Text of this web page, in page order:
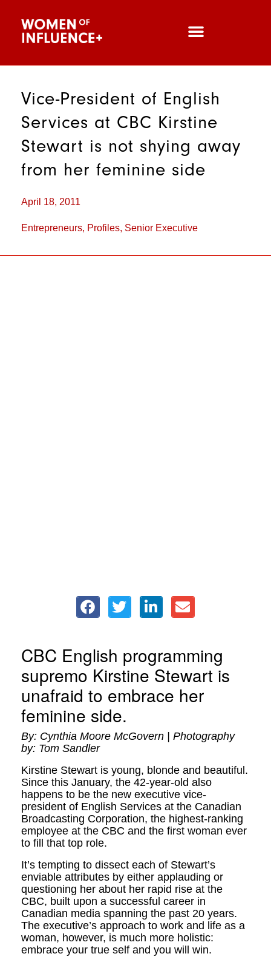
Vice-President of English
Services at CBC Kirstine
Stewart is not shying away
from her feminine side
April 18, 2011
Entrepreneurs, Profiles, Senior Executive
CBC English programming
supremo Kirstine Stewart is
unafraid to embrace her
feminine side.
By: Cynthia Moore McGovern | Photography
by: Tom Sandler
Kirstine Stewart is young, blonde and beautiful.
Since this January, the 42-year-old also
happens to be the new executive vice-
president of English Services at the Canadian
Broadcasting Corporation, the highest-ranking
employee at the CBC and the first woman ever
to fill that top role.
It’s tempting to dissect each of Stewart’s
enviable attributes by either applauding or
questioning her about her rapid rise at the
CBC, built upon a successful career in
Canadian media spanning the past 20 years.
The executive’s approach to work and life as a
woman, however, is much more holistic:
embrace your true self and you will win.